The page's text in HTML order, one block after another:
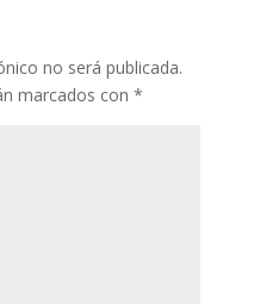
no será publicada.
marcados con *